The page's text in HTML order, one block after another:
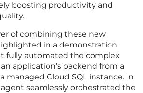
boosting productivity and
of combining these new
in a demonstration
fully automated the complex
application’s backend from a
managed Cloud SQL instance. In
seamlessly orchestrated the